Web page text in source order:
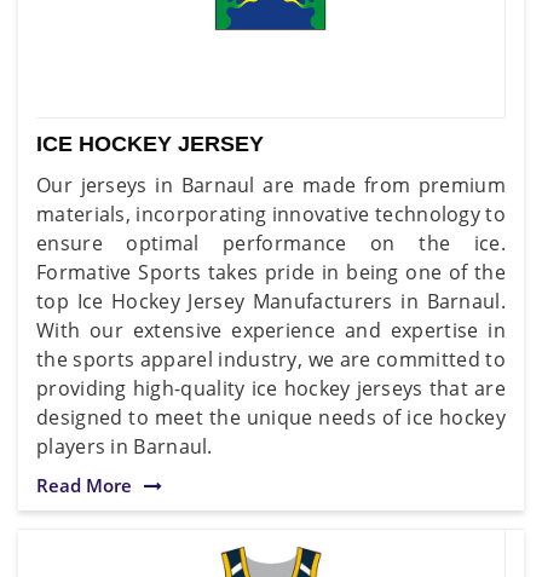
ICE HOCKEY JERSEY
Our jerseys in Barnaul are made from premium
materials, incorporating innovative technology to
ensure optimal performance on the ice.
Formative Sports takes pride in being one of the
top Ice Hockey Jersey Manufacturers in Barnaul.
With our extensive experience and expertise in
the sports apparel industry, we are committed to
providing high-quality ice hockey jerseys that are
designed to meet the unique needs of ice hockey
players in Barnaul.
Read More